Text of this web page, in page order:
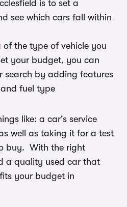
is to set a
see which cars fall within
of the type of vehicle you
your budget, you can
search by adding features
and fuel type
like: a car's service
well as taking it for a test
buy. With the right
a quality used car that
your budget in